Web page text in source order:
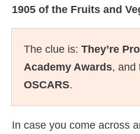
1905 of the Fruits and
The clue is: They’re
Academy Awards, and
OSCARS.
In case you come across